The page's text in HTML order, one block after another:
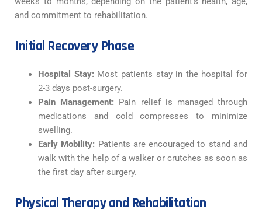
and commitment to rehabilitation.
Initial Recovery Phase
Hospital Stay: Most patients stay in the hospital for
2-3 days post-surgery.
Pain Management: Pain relief is managed through
medications and cold compresses to minimize
swelling.
Early Mobility: Patients are encouraged to stand and
walk with the help of a walker or crutches as soon as
the first day after surgery.
Physical Therapy and Rehabilitation